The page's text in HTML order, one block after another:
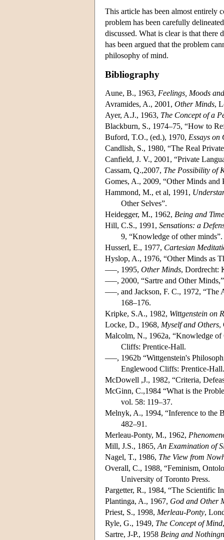
This article has been almost entirely
problem has been carefully
discussed. What is clear is that there
has been argued that the problem
philosophy of mind.
Bibliography
Aune, B., 1963, Feelings, Moods
Avramides, A., 2001, Other Minds,
Ayer, A.J., 1963, The Concept of a
Blackburn, S., 1974–75, “How to
Buford, T.O., (ed.), 1970, Essays on
Candlish, S., 1980, “The Real
Canfield, J. V., 2001, “Private
Cassam, Q.,2007, The Possibility of
Gomes, A., 2009, “Other Minds
Hammond, M., et al, 1991,
Other Selves”.
Heidegger, M., 1962, Being and Time
Hill, C.S., 1991, Sensations: a
9, “Knowledge of other minds”.
Husserl, E., 1977, Cartesian
Hyslop, A., 1976, “Other Minds as
–––, 1995, Other Minds, Dordrecht:
–––, 2000, “Sartre and Other
–––, and Jackson, F. C., 1972,
168–176.
Kripke, S.A., 1982, Wittgenstein on
Locke, D., 1968, Myself and Others,
Malcolm, N., 1962a, “Knowledge
Cliffs: Prentice-Hall.
–––, 1962b “Wittgenstein's
Englewood Cliffs: Prentice-Hall.
McDowell ,J., 1982, “Criteria,
McGinn, C.,1984 “What is the
vol. 58: 119–37.
Melnyk, A., 1994, “Inference to the
482–91.
Merleau-Ponty, M., 1962,
Mill, J.S., 1865, An Examination of
Nagel, T., 1986, The View from
Overall, C., 1988, “Feminism,
University of Toronto Press.
Pargetter, R., 1984, “The Scientific
Plantinga, A., 1967, God and Other
Priest, S., 1998, Merleau-Ponty,
Ryle, G., 1949, The Concept of Mind
Sartre, J-P., 1958 Being and